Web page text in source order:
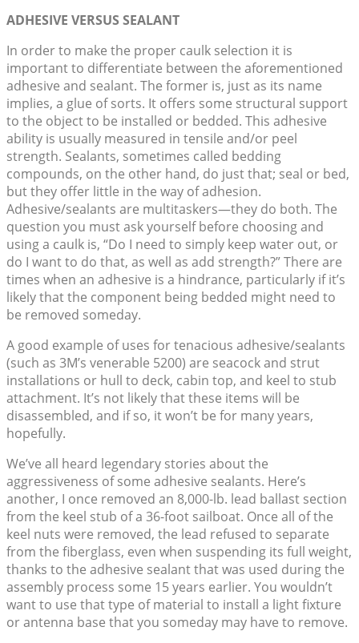
ADHESIVE VERSUS SEALANT
In order to make the proper caulk selection it is
important to differentiate between the aforementioned
adhesive and sealant. The former is, just as its name
implies, a glue of sorts. It offers some structural support
to the object to be installed or bedded. This adhesive
ability is usually measured in tensile and/or peel
strength. Sealants, sometimes called bedding
compounds, on the other hand, do just that; seal or bed,
but they offer little in the way of adhesion.
Adhesive/sealants are multitaskers—they do both. The
question you must ask yourself before choosing and
using a caulk is, “Do I need to simply keep water out, or
do I want to do that, as well as add strength?” There are
times when an adhesive is a hindrance, particularly if it’s
likely that the component being bedded might need to
be removed someday.
A good example of uses for tenacious adhesive/sealants
(such as 3M’s venerable 5200) are seacock and strut
installations or hull to deck, cabin top, and keel to stub
attachment. It’s not likely that these items will be
disassembled, and if so, it won’t be for many years,
hopefully.
We’ve all heard legendary stories about the
aggressiveness of some adhesive sealants. Here’s
another, I once removed an 8,000-lb. lead ballast section
from the keel stub of a 36-foot sailboat. Once all of the
keel nuts were removed, the lead refused to separate
from the fiberglass, even when suspending its full weight,
thanks to the adhesive sealant that was used during the
assembly process some 15 years earlier. You wouldn’t
want to use that type of material to install a light fixture
or antenna base that you someday may have to remove.